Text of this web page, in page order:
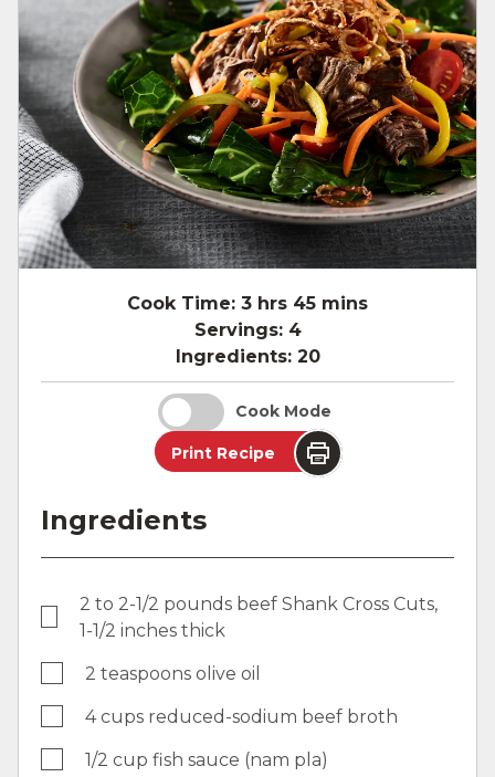
Cook Time: 3 hrs 45 mins
Servings: 4
Ingredients: 20
Cook Mode
Print Recipe
Ingredients
2 to 2-1/2 pounds beef Shank Cross Cuts,
1-1/2 inches thick
2 teaspoons olive oil
4 cups reduced-sodium beef broth
1/2 cup fish sauce (nam pla)